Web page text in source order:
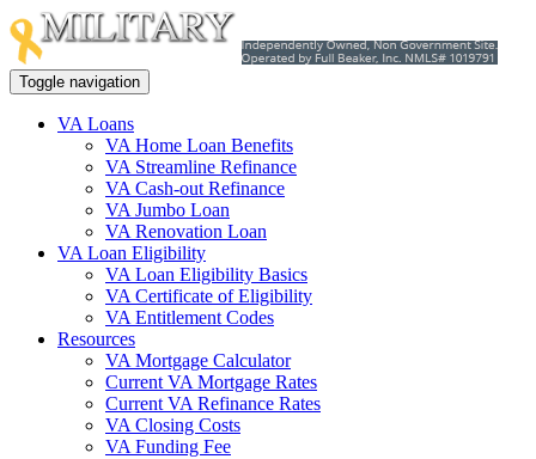
Toggle navigation
VA Loans
VA Home Loan Benefits
VA Streamline Refinance
VA Cash-out Refinance
VA Jumbo Loan
VA Renovation Loan
VA Loan Eligibility
VA Loan Eligibility Basics
VA Certificate of Eligibility
VA Entitlement Codes
Resources
VA Mortgage Calculator
Current VA Mortgage Rates
Current VA Refinance Rates
VA Closing Costs
VA Funding Fee